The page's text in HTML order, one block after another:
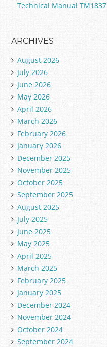
Technical Manual TM1837
ARCHIVES
August 2026
July 2026
June 2026
May 2026
April 2026
March 2026
February 2026
January 2026
December 2025
November 2025
October 2025
September 2025
August 2025
July 2025
June 2025
May 2025
April 2025
March 2025
February 2025
January 2025
December 2024
November 2024
October 2024
September 2024